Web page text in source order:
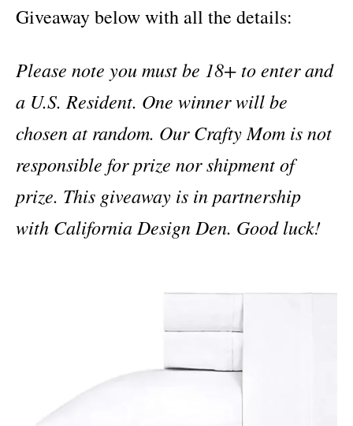
Giveaway below with all the details:
Please note you must be 18+ to enter and
a U.S. Resident. One winner will be
chosen at random. Our Crafty Mom is not
responsible for prize nor shipment of
prize. This giveaway is in partnership
with California Design Den. Good luck!